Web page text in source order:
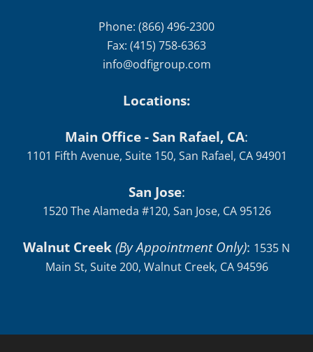
Phone: (866) 496-2300
Fax: (415) 758-6363
info@odfigroup.com
Locations:
Main Office - San Rafael, CA:
1101 Fifth Avenue, Suite 150, San Rafael, CA 94901
San Jose:
1520 The Alameda #120, San Jose, CA 95126
Walnut Creek(By Appointment Only): 1535 N
Main St, Suite 200, Walnut Creek, CA 94596